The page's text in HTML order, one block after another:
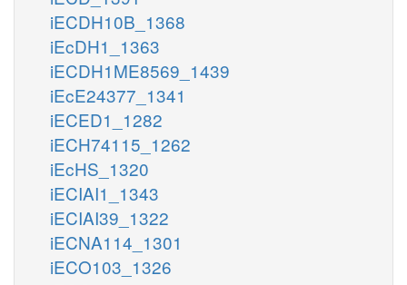
iECDH10B_1368
iEcDH1_1363
iECDH1ME8569_1439
iEcE24377_1341
iECED1_1282
iECH74115_1262
iEcHS_1320
iECIAI1_1343
iECIAI39_1322
iECNA114_1301
iECO103_1326